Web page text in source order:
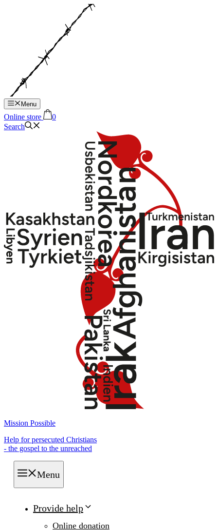
Menu
Online store
0
Search
Mission Possible
Help for persecuted Christians
- the gospel to the unreached
Menu
Provide help
Online donation